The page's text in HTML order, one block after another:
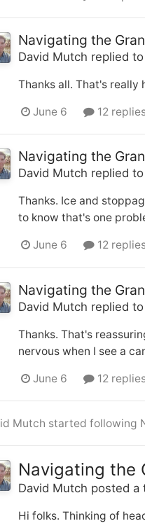
Navigating the
David Mutch replied to
Thanks all. That's really
June 6 12
Navigating the
David Mutch replied to
Thanks. Ice and
to know that's one
June 6 12
Navigating the
David Mutch replied to
Thanks. That's
nervous when I see a
June 6 12
Mutch started following
Navigating the
David Mutch posted a
Hi folks. Thinking of